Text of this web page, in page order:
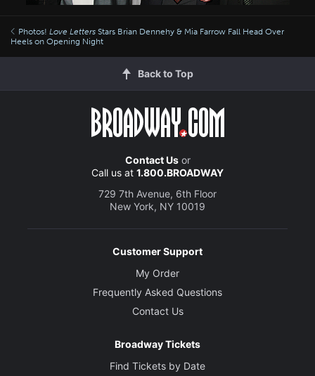
Photos! Love Letters Stars Brian Dennehy & Mia Farrow Fall Head Over
Heels on Opening Night
Back to Top
Contact Usor
Call us at 1.800.BROADWAY
729 7th Avenue, 6th Floor
New York, NY 10019
Customer Support
My Order
Frequently Asked Questions
Contact Us
Broadway Tickets
Find Tickets by Date